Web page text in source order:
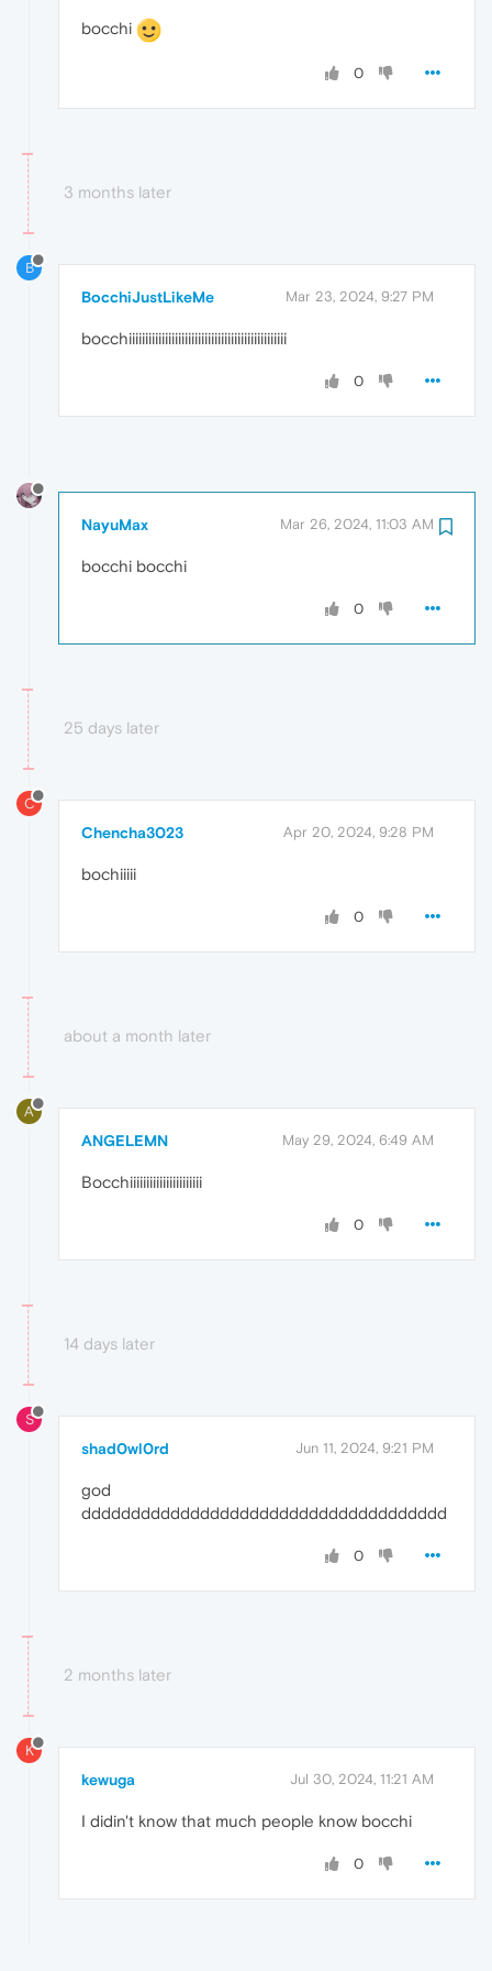
bocchi
0
3 months later
B
BocchiJustLikeMe Mar 23, 2024, 9:27 PM
bocchiiiiiiiiiiiiiiiiiiiiiiiiiiiiiiiiiiiiiiiiiiiiiiii
0
NayuMax Mar 26, 2024, 11:03 AM
bocchi bocchi
0
25 days later
C
Chencha3023 Apr 20, 2024, 9:28 PM
bochiiiii
0
about a month later
A
ANGELEMN May 29, 2024, 6:49 AM
Bocchiiiiiiiiiiiiiiiiiiiiii
0
14 days later
S
shad0wl0rd Jun 11, 2024, 9:21 PM
god
ddddddddddddddddddddddddddddddddddddd
0
2 months later
K
kewuga Jul 30, 2024, 11:21 AM
I didin't know that much people know bocchi
0